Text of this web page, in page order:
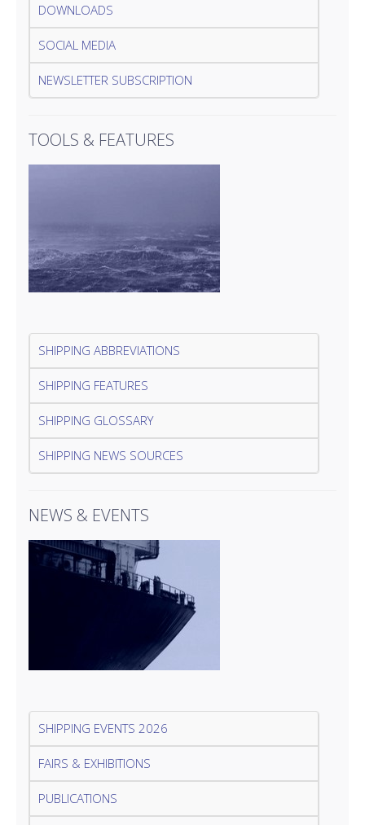
DOWNLOADS
SOCIAL MEDIA
NEWSLETTER SUBSCRIPTION
TOOLS & FEATURES
SHIPPING ABBREVIATIONS
SHIPPING FEATURES
SHIPPING GLOSSARY
SHIPPING NEWS SOURCES
NEWS & EVENTS
SHIPPING EVENTS 2026
FAIRS & EXHIBITIONS
PUBLICATIONS